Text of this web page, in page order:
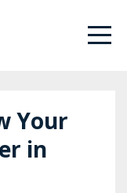
Your
in